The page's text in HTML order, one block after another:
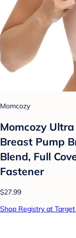
Momcozy
Momcozy
Breast Pump
Blend, Full
Fastener
$27.99
Shop Registry at